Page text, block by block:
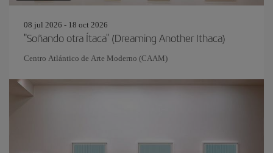
08 jul 2026 - 18 oct 2026
"Soñando otra Ítaca" (Dreaming Another Ithaca)
Centro Atlántico de Arte Moderno (CAAM)